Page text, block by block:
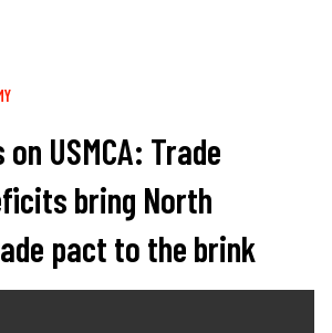
USMCA: Trade
bring North
pact to the brink